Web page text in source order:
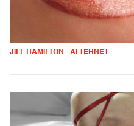
JILL HAMILTON - ALTERNET